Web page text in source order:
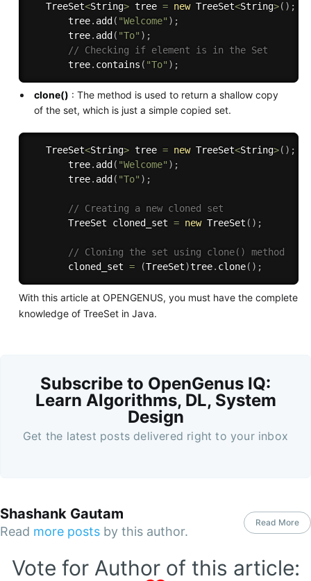
   TreeSet
<String> tree = new TreeSet<String>( ) ;
       tree
. add ( "Welcome" ) ;
       tree
. add ( "To" ) ;
// Checking if element is in the Set
       tree
. contains ( "To" ) ;
clone() : The method is used to return a shallow copy
of the set, which is just a simple copied set.
   TreeSet
<String> tree = new TreeSet<String>( ) ;
       tree
. add ( "Welcome" ) ;
       tree
. add ( "To" ) ;
// Creating a new cloned set
       TreeSet cloned_set
= new TreeSet ( ) ;
// Cloning the set using clone() method
       cloned_set
= (TreeSet)tree. clone( ) ;
With this article at OPENGENUS, you must have the complete
knowledge of TreeSet in Java.
Subscribe to OpenGenus IQ:
Learn Algorithms, DL, System
Design
Get the latest posts delivered right to your inbox
Shashank Gautam
Read more posts by this author.
Read More
Vote for Author of this article: